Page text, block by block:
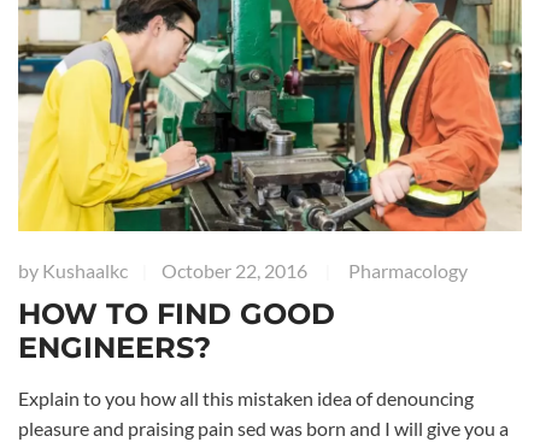
by Kushaalkc October 22, 2016 Pharmacology
HOW TO FIND GOOD
ENGINEERS?
Explain to you how all this mistaken idea of denouncing
pleasure and praising pain sed was born and I will give you a